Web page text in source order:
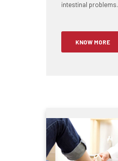
intestinal problems.
KNOW MORE